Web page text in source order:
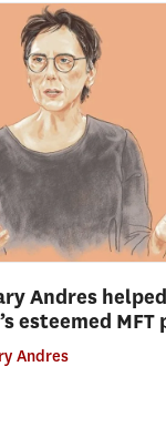
Andres
esteemed MFT
Andres